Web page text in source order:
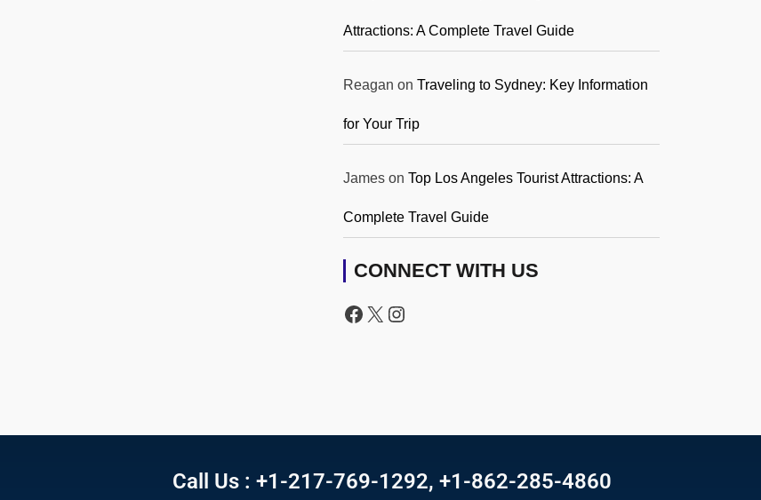
Attractions: A Complete Travel Guide
Reagan on Traveling to Sydney: Key Information
for Your Trip
James on Top Los Angeles Tourist Attractions: A
Complete Travel Guide
CONNECT WITH US
Call Us : +1-217-769-1292, +1-862-285-4860